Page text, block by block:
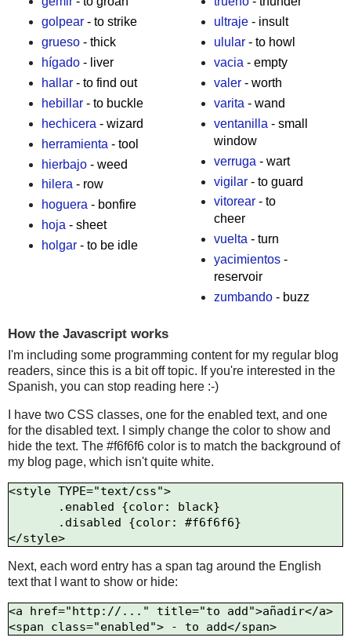
golpear- to strike
grueso- thick
hígado- liver
hallar- to find out
hebillar- to buckle
hechicera - wizard
herramienta - tool
hierbajo- weed
hilera- row
hoguera- bonfire
hoja - sheet
holgar- to be idle
ultraje- insult
ulular- to howl
vacia - empty
valer- worth
varita - wand
ventanilla - small
window
verruga - wart
vigilar- to guard
vitorear- to
cheer
vuelta- turn
yacimientos-
reservoir
zumbando- buzz
How the Javascript works
I'm including some programming content for my regular blog
readers, since this is a bit off topic. If you're interested in the
Spanish, you can stop reading here :-)
I have two CSS classes, one for the enabled text, and one
for the disabled text. I simply change the color to show and
hide the text. The #f6f6f6 color is to match the background of
my blog page, which isn't quite white.
<style TYPE="text/css">
Next, each word entry has a span tag around the English
text that I want to show or hide:
<a href="http://..." title="to add">añadir</a>